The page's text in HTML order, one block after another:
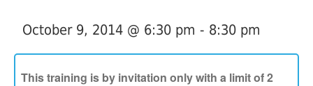
Service Providers
October 9, 2014 @ 6:30 pm - 8:30 pm
This training is by invitation only with a limit of 2